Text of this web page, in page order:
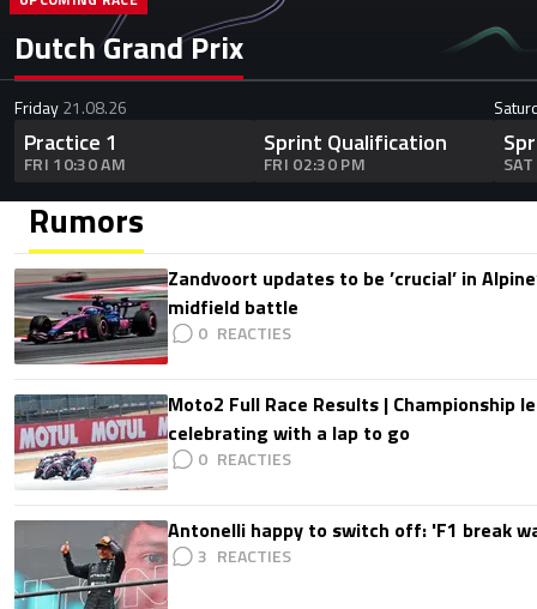
Dutch Grand Prix
Friday21.08.26
Practice 1
FRI 10:30 AM
Sprint Qualification
FRI 02:30 PM
Rumors
Zandvoort updates to be ’crucial’ in
midfield battle
0
Moto2 Full Race Results | Championship
celebrating with a lap to go
0
Antonelli happy to switch off: 'F1 break
3